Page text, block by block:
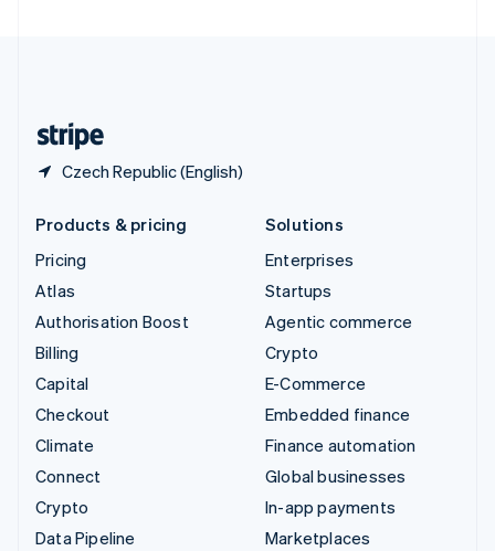
Czech Republic (English)
Products & pricing
Pricing
Atlas
Authorisation Boost
Billing
Capital
Checkout
Climate
Connect
Crypto
Data Pipeline
Solutions
Enterprises
Startups
Agentic commerce
Crypto
E-Commerce
Embedded finance
Finance automation
Global businesses
In-app payments
Marketplaces